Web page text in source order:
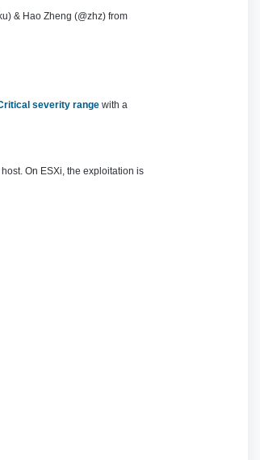
& Hao Zheng (@zhz) from
severity range with a
On ESXi, the exploitation is